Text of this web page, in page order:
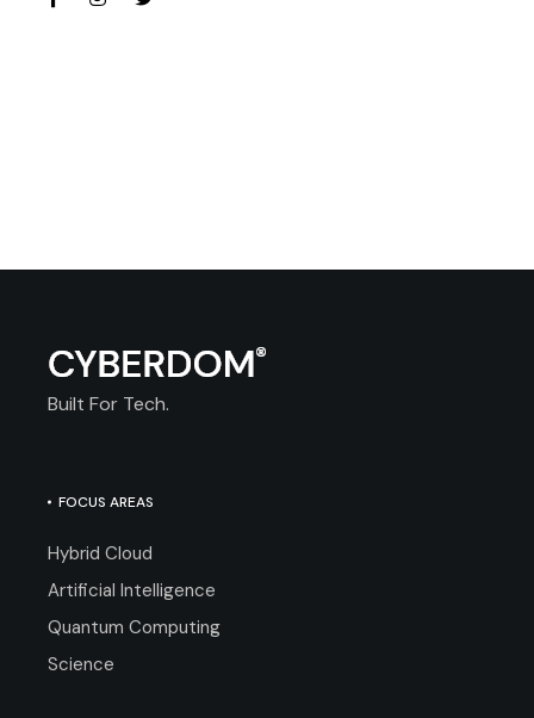
Built For Tech.
FOCUS AREAS
Hybrid Cloud
Artificial Intelligence
Quantum Computing
Science